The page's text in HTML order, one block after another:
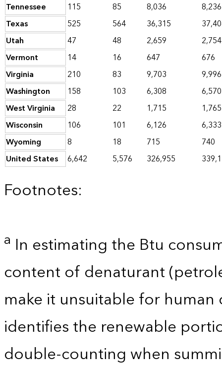
Tennessee
115 85 8,036
8,236
Texas
525 564 36,315
Utah
47 48 2,659
2,754
Vermont
14 16 647
676
Virginia
210 83 9,703
9,996
Washington
158 103 6,308
6,570
West Virginia
28 22 1,715
1,765
Wisconsin
106 101 6,126
6,333
Wyoming
8 18 715
740
United States
6,642 5,576 326,955
Footnotes:
a In estimating the Btu
content of denaturant
make it unsuitable for
identifies the renewable
double-counting when